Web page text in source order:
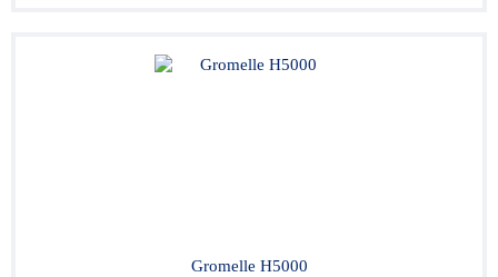
Gromelle H5000